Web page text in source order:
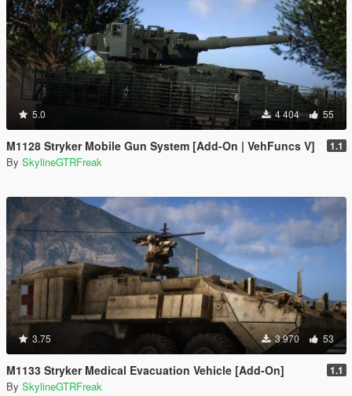
5.0 4 404 55
M1128 Stryker Mobile Gun System [Add-On | VehFuncs V] 1.1
By SkylineGTRFreak
3.75 3 970 53
M1133 Stryker Medical Evacuation Vehicle [Add-On] 1.1
By SkylineGTRFreak